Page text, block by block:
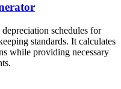
schedules for
standards. It calculates
while providing necessary